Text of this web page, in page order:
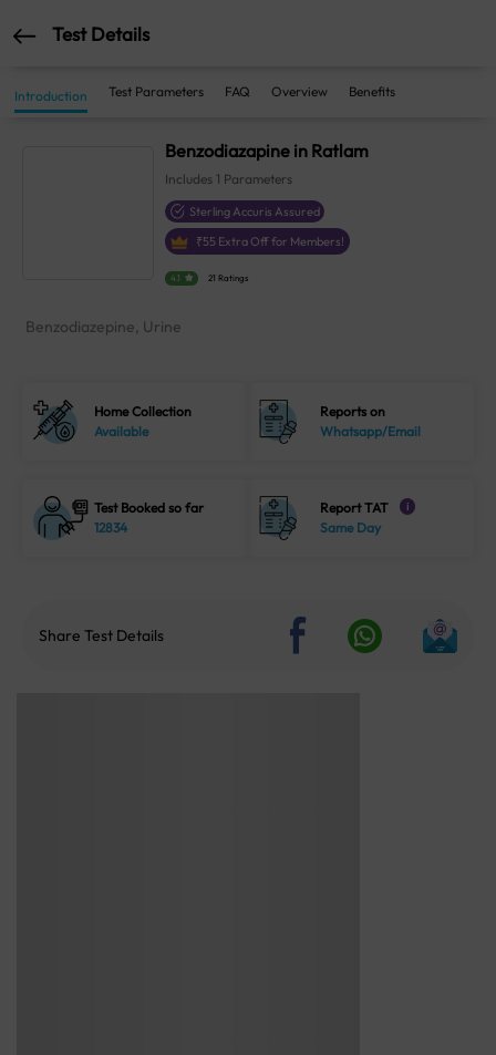
Test Details
Introduction Test Parameters FAQ Overview Benefits
Benzodiazapine in Ratlam
Includes 1 Parameters
Sterling Accuris Assured
₹55 Extra Off for Members!
4.1 21 Ratings
Benzodiazepine, Urine
Home Collection
Available
Reports on
Whatsapp/Email
Test Booked so far
12834
Report TAT i
Same Day
Share Test Details